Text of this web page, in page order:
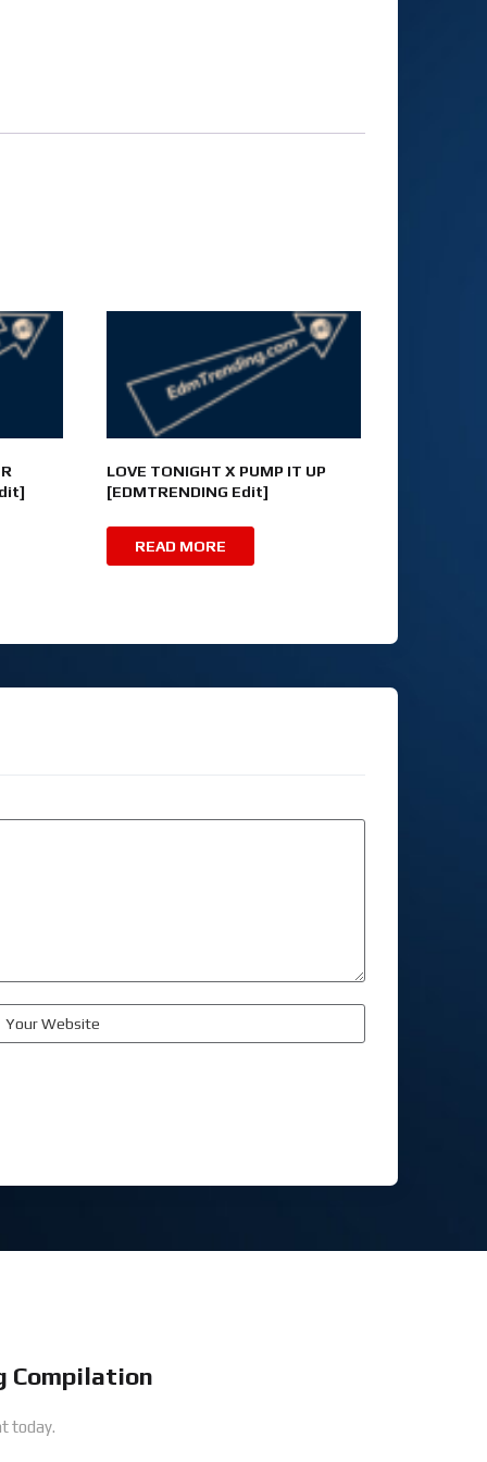
LOVE TONIGHT X PUMP IT UP
[EDMTRENDING Edit]
READ MORE
Compilation
today.